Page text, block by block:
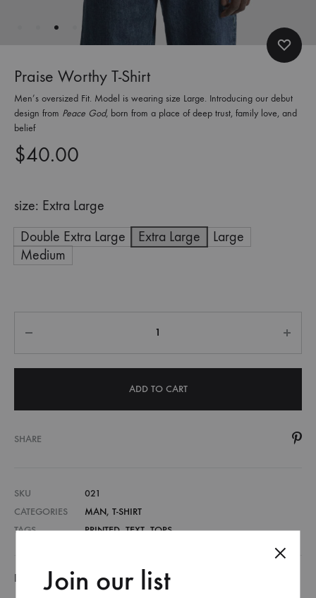
Praise Worthy T-Shirt
Men’s oversized Fit. Model is wearing size Large. Introducing our debut
design from Peace God, born from a place of deep trust, family love, and
belief
$40.00
size Extra Large
Double Extra Large
Extra Large
Large
Medium
ADD TO CART
SHARE
SKU
021
CATEGORIES
MAN, T-SHIRT
TAGS
PRINTED,TEXT,TOPS
DESCRIPTION
Join our list